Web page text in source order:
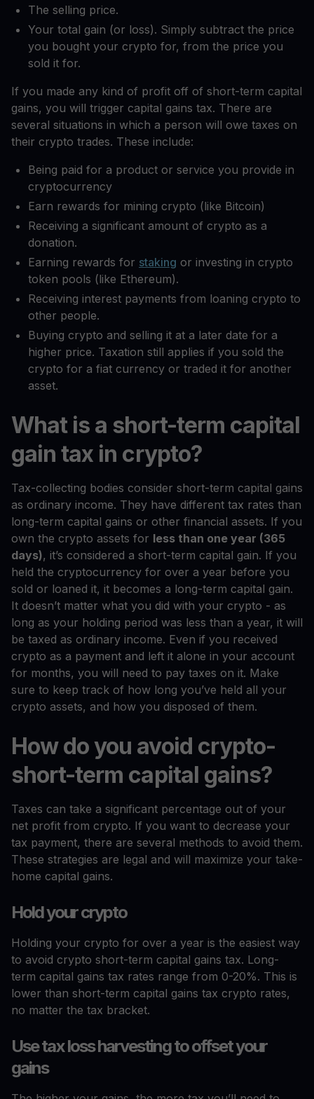
The selling price.
Your total gain (or loss). Simply subtract the price
you bought your crypto for, from the price you
sold it for.
If you made any kind of profit off of short-term capital
gains, you will trigger capital gains tax. There are
several situations in which a person will owe taxes on
their crypto trades. These include:
Being paid for a product or service you provide in
cryptocurrency
Earn rewards for mining crypto (like Bitcoin)
Receiving a significant amount of crypto as a
donation.
Earning rewards for staking or investing in crypto
token pools (like Ethereum).
Receiving interest payments from loaning crypto to
other people.
Buying crypto and selling it at a later date for a
higher price. Taxation still applies if you sold the
crypto for a fiat currency or traded it for another
asset.
What is a short-term capital
gain tax in crypto?
Tax-collecting bodies consider short-term capital gains
as ordinary income. They have different tax rates than
long-term capital gains or other financial assets. If you
own the crypto assets for less than one year (365
days), it’s considered a short-term capital gain. If you
held the cryptocurrency for over a year before you
sold or loaned it, it becomes a long-term capital gain.
It doesn’t matter what you did with your crypto - as
long as your holding period was less than a year, it will
be taxed as ordinary income. Even if you received
crypto as a payment and left it alone in your account
for months, you will need to pay taxes on it. Make
sure to keep track of how long you’ve held all your
crypto assets, and how you disposed of them.
How do you avoid crypto-
short-term capital gains?
Taxes can take a significant percentage out of your
net profit from crypto. If you want to decrease your
tax payment, there are several methods to avoid them.
These strategies are legal and will maximize your take-
home capital gains.
Hold your crypto
Holding your crypto for over a year is the easiest way
to avoid crypto short-term capital gains tax. Long-
term capital gains tax rates range from 0-20%. This is
lower than short-term capital gains tax crypto rates,
no matter the tax bracket.
Use tax loss harvesting to offset your
gains